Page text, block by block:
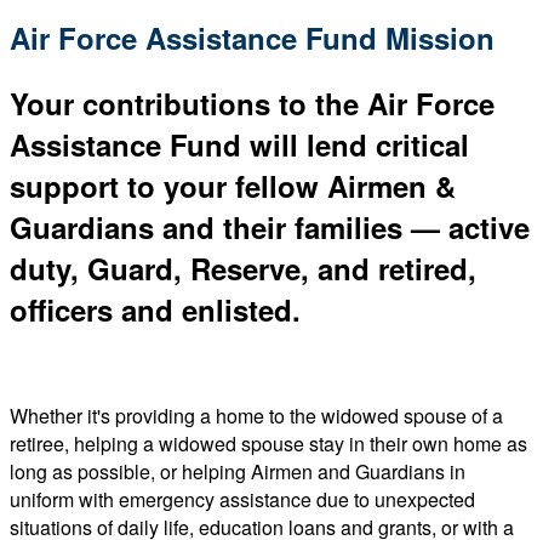
Air Force Assistance Fund Mission
Your contributions to the Air Force
Assistance Fund will lend critical
support to your fellow Airmen &
Guardians and their families — active
duty, Guard, Reserve, and retired,
officers and enlisted.
Whether it's providing a home to the widowed spouse of a
retiree, helping a widowed spouse stay in their own home as
long as possible, or helping Airmen and Guardians in
uniform with emergency assistance due to unexpected
situations of daily life, education loans and grants, or with a